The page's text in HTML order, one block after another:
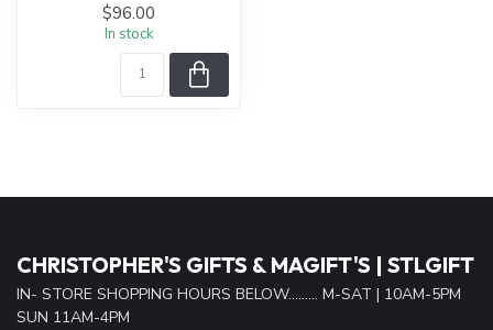
$96.00
In stock
CHRISTOPHER'S GIFTS & MAGIFT'S | STLGIFT
IN- STORE SHOPPING HOURS BELOW......... M-SAT | 10AM-5PM
SUN 11AM-4PM